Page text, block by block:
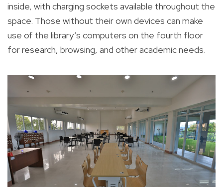
inside, with charging sockets available throughout the
space. Those without their own devices can make
use of the library’s computers on the fourth floor
for research, browsing, and other academic needs.